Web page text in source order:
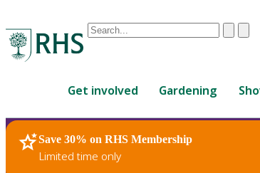
Conduct
are
up
and
Clear
Get involved Gardening
Save 30% on RHS Membership
Limited time only
RHS Home Plants